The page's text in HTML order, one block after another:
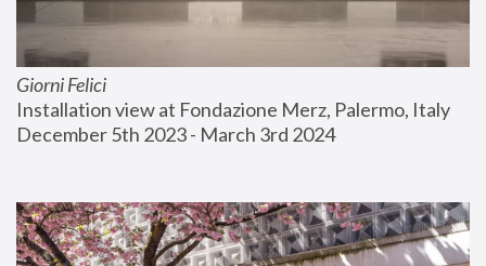
Giorni Felici
Installation view at Fondazione Merz, Palermo, Italy
December 5th 2023 - March 3rd 2024